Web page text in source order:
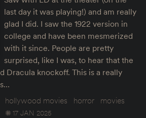
last day it was playing!) and am really
glad I did. I saw the 1922 version in
college and have been mesmerized
with it since. People are pretty
surprised, like I was, to hear that the
Dracula knockoff. This is a really
hollywood movies horror
movies
17 JAN 2025